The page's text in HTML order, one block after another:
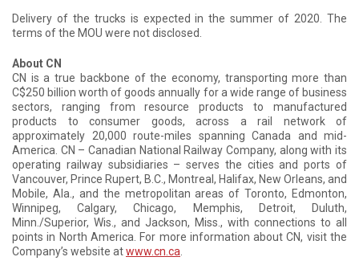
Delivery of the trucks is expected in the summer of 2020. The
terms of the MOU were not disclosed.
About CN
CN is a true backbone of the economy, transporting more than
C$250 billion worth of goods annually for a wide range of business
sectors, ranging from resource products to manufactured
products to consumer goods, across a rail network of
approximately 20,000 route-miles spanning Canada and mid-
America. CN – Canadian National Railway Company, along with its
operating railway subsidiaries – serves the cities and ports of
Vancouver, Prince Rupert, B.C., Montreal, Halifax, New Orleans, and
Mobile, Ala., and the metropolitan areas of Toronto, Edmonton,
Winnipeg, Calgary, Chicago, Memphis, Detroit, Duluth,
Minn./Superior, Wis., and Jackson, Miss., with connections to all
points in North America. For more information about CN, visit the
Company’s website atwww.cn.ca